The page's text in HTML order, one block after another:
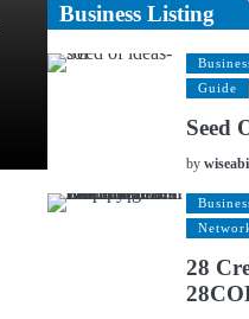
Business Listing
Guide
Seed
by
28